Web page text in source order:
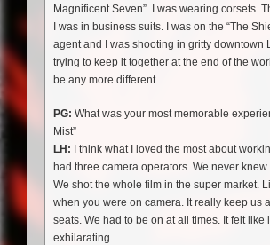
Magnificent Seven”. I was wearing corsets.
I was in business suits. I was on the “The
agent and I was shooting in gritty downtown
trying to keep it together at the end of the
be any more different.
PG: What was your most memorable
Mist”
LH: I think what I loved the most about
had three camera operators. We never knew
We shot the whole film in the super market.
when you were on camera. It really keep us
seats. We had to be on at all times. It felt like
exhilarating.